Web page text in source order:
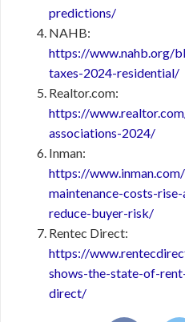
predictions/
NAHB:
https://www.nahb.org/
taxes-2024-residential/
Realtor.com:
https://
associations-2024/
Inman:
https://
maintenance-costs-
reduce-buyer-risk/
Rentec Direct:
https://
shows-the-state-of-
direct/